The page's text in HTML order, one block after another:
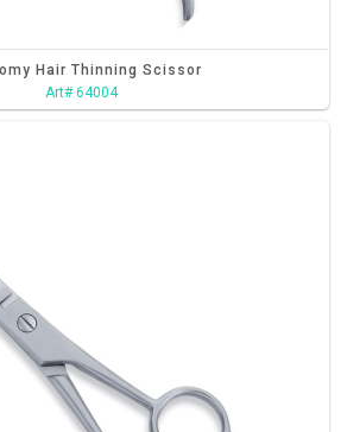
Hair Thinning Scissor
Art# 64004